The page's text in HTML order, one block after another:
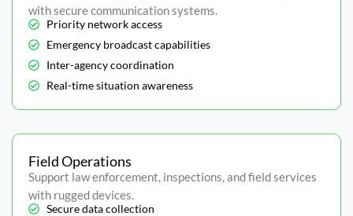
with secure communication systems.
Priority network access
Emergency broadcast capabilities
Inter-agency coordination
Real-time situation awareness
Field Operations
Support law enforcement, inspections, and field services
with rugged devices.
Secure data collection